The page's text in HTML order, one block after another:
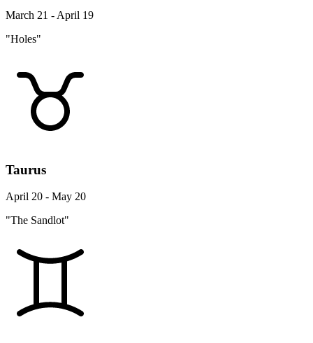
March 21 - April 19
"Holes"
Taurus
April 20 - May 20
"The Sandlot"